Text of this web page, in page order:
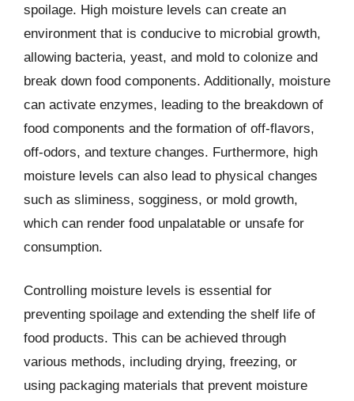
spoilage. High moisture levels can create an
environment that is conducive to microbial growth,
allowing bacteria, yeast, and mold to colonize and
break down food components. Additionally, moisture
can activate enzymes, leading to the breakdown of
food components and the formation of off-flavors,
off-odors, and texture changes. Furthermore, high
moisture levels can also lead to physical changes
such as sliminess, sogginess, or mold growth,
which can render food unpalatable or unsafe for
consumption.
Controlling moisture levels is essential for
preventing spoilage and extending the shelf life of
food products. This can be achieved through
various methods, including drying, freezing, or
using packaging materials that prevent moisture